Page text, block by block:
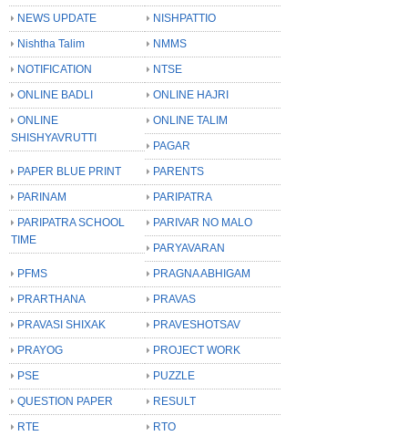
NEWS UPDATE
NISHPATTIO
Nishtha Talim
NMMS
NOTIFICATION
NTSE
ONLINE BADLI
ONLINE HAJRI
ONLINE
SHISHYAVRUTTI
ONLINE TALIM
PAGAR
PAPER BLUE PRINT
PARENTS
PARINAM
PARIPATRA
PARIPATRA SCHOOL
TIME
PARIVAR NO MALO
PARYAVARAN
PFMS
PRAGNA ABHIGAM
PRARTHANA
PRAVAS
PRAVASI SHIXAK
PRAVESHOTSAV
PRAYOG
PROJECT WORK
PSE
PUZZLE
QUESTION PAPER
RESULT
RTE
RTO